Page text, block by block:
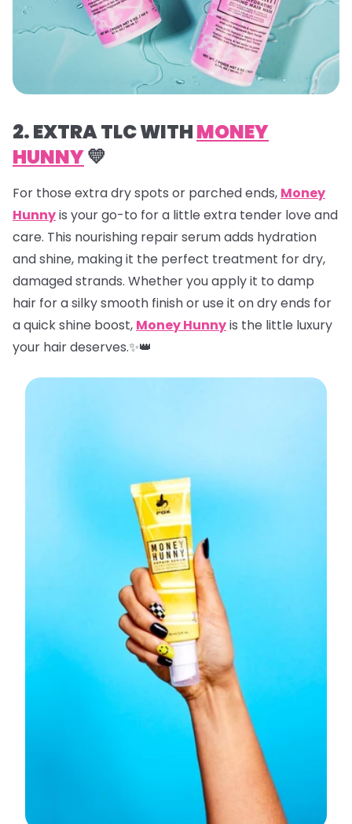
2. EXTRA TLC WITHMONEY
HUNNY💛
For those extra dry spots or parched ends, Money
Hunnyis your go-to for a little extra tender love and
care. This nourishing repair serum adds hydration
and shine, making it the perfect treatment for dry,
damaged strands. Whether you apply it to damp
hair for a silky smooth finish or use it on dry ends for
a quick shine boost, Money Hunnyis the little luxury
your hair deserves.✨👑